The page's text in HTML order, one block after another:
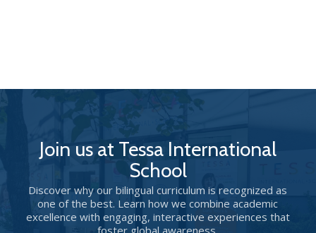
Join us at Tessa International
School
Discover why our bilingual curriculum is recognized as
one of the best. Learn how we combine academic
excellence with engaging, interactive experiences that